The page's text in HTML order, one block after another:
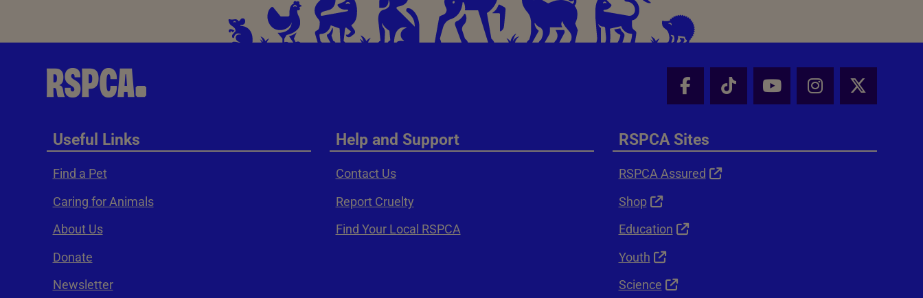
Facebook - Share this page
Tik Tok - Share this page
Youtube - Share
Instagram -
X -
Useful Links
Find a Pet
Caring for Animals
About Us
Donate
Newsletter
Help and Support
Contact Us
Report Cruelty
Find Your Local RSPCA
RSPCA Sites
RSPCA Assured
Shop
Education
Youth
Science